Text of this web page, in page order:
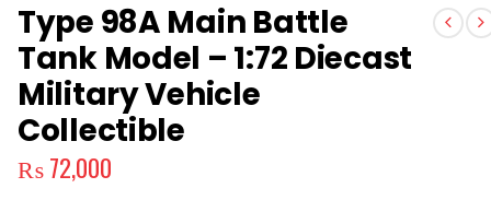
Type 98A Main Battle
Tank Model – 1:72 Diecast
Military Vehicle
Collectible
₨72,000